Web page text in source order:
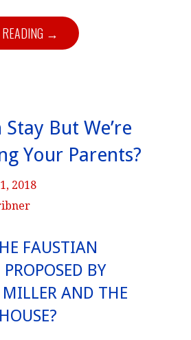
READING →
Stay But We’re
Your Parents?
2018
FAUSTIAN
BY
MILLER AND THE